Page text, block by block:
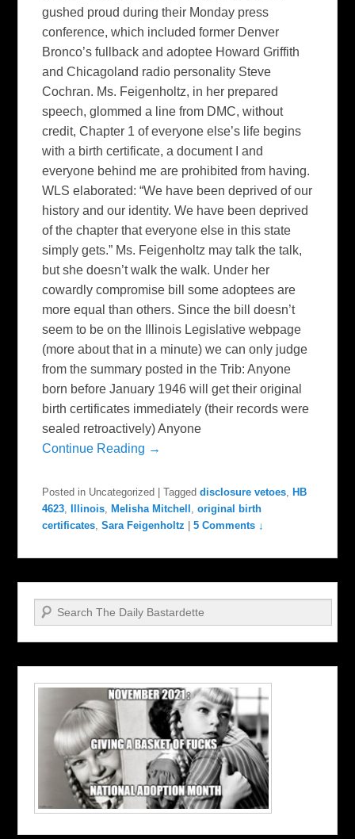
gushed proud during their Monday press
conference, which included former Denver
Bronco’s fullback and adoptee Howard Griffith
and Chicagoland radio personality Steve
Cochran. Ms. Feigenholtz, in her prepared
speech, glommed a line from DMC, without
credit, Chapter 1 of everyone else’s life begins
with a birth certificate, a document I and
everyone behind me are prohibited from having.
WLS elaborated: “We have been deprived of our
history and our identity. We have been deprived
of the chapter that everyone else in this state
simply gets.” Ms. Feigenholtz may talk the talk,
but she doesn’t walk the walk. Under her
cowardly compromise bill some adoptees are
more equal than others. Since the bill doesn’t
seem to be on the Illinois Legislative webpage
(more about that in a minute) we can only judge
from the summary posted in the Trib: Anyone
born before January 1946 will get their original
birth certificates immediately (their records were
sealed retroactively) Anyone
Continue Reading →
Posted in Uncategorized |Tagged disclosure vetoes, HB
4623, Illinois, Melisha Mitchell ,original birth
certificates,Sara Feigenholtz |5 Comments ↓
Search